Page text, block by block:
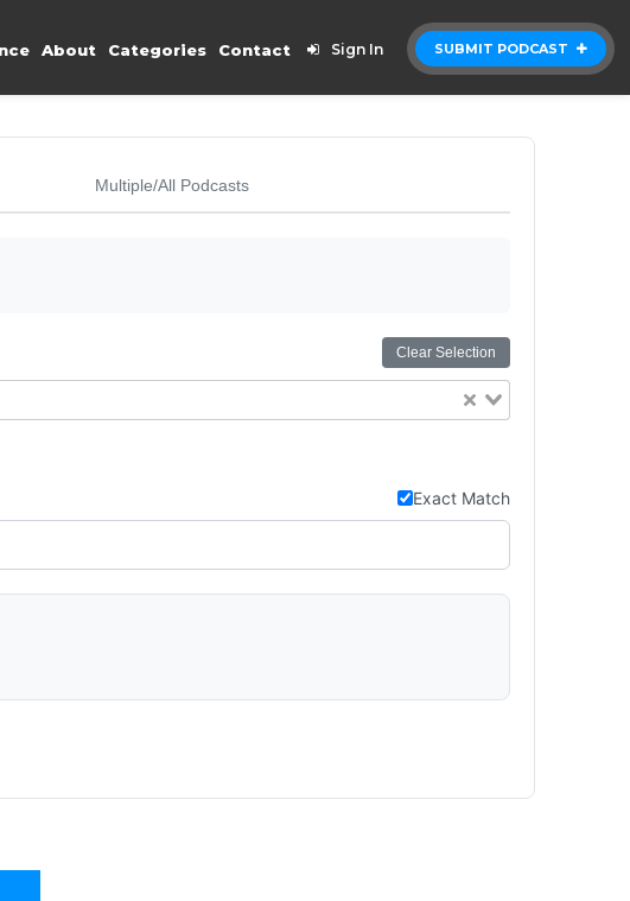
SUBMIT PODCAST
About Categories Contact Sign In
Multiple/All Podcasts
Clear Selection
Exact Match